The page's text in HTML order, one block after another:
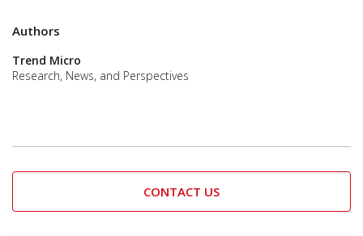
Authors
Trend Micro
Research, News, and Perspectives
CONTACT US